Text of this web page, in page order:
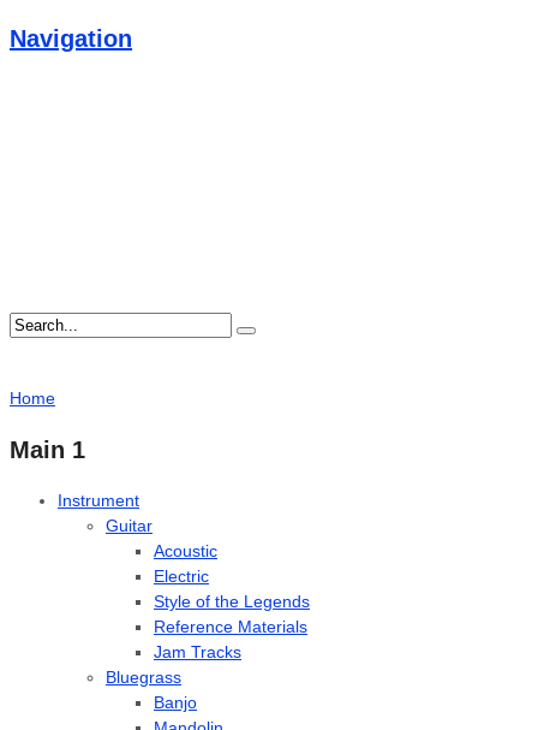
Navigation
Home
Main 1
Instrument
Guitar
Acoustic
Electric
Style of the Legends
Reference Materials
Jam Tracks
Bluegrass
Banjo